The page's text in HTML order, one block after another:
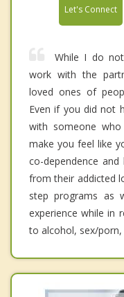
Let's Connect
While I do
work with the
loved ones of
Even if you did not
with someone
make you feel like
co-dependence
from their addicted
step programs as
experience while in
to alcohol, sex/porn,